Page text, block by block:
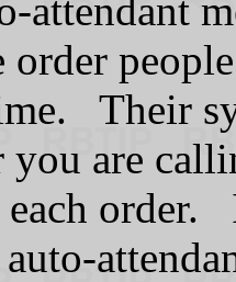
attendant
order
Their
you are
order.